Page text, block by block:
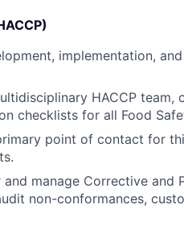
IDEAS
implementation,
HACCP team,
checklists for all Food
point of contact for
and manage Corrective and
non-conformances,